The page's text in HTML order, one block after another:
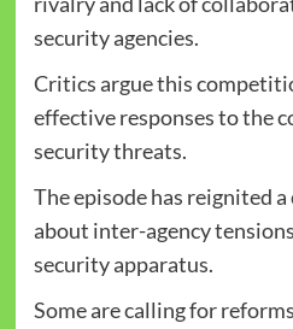
security agencies.
Critics argue this
effective responses to the
security threats.
The episode has reignited
about inter-agency
security apparatus.
Some are calling for